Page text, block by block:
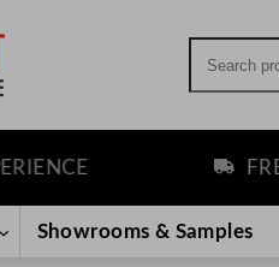
FREE
Showrooms & Samples